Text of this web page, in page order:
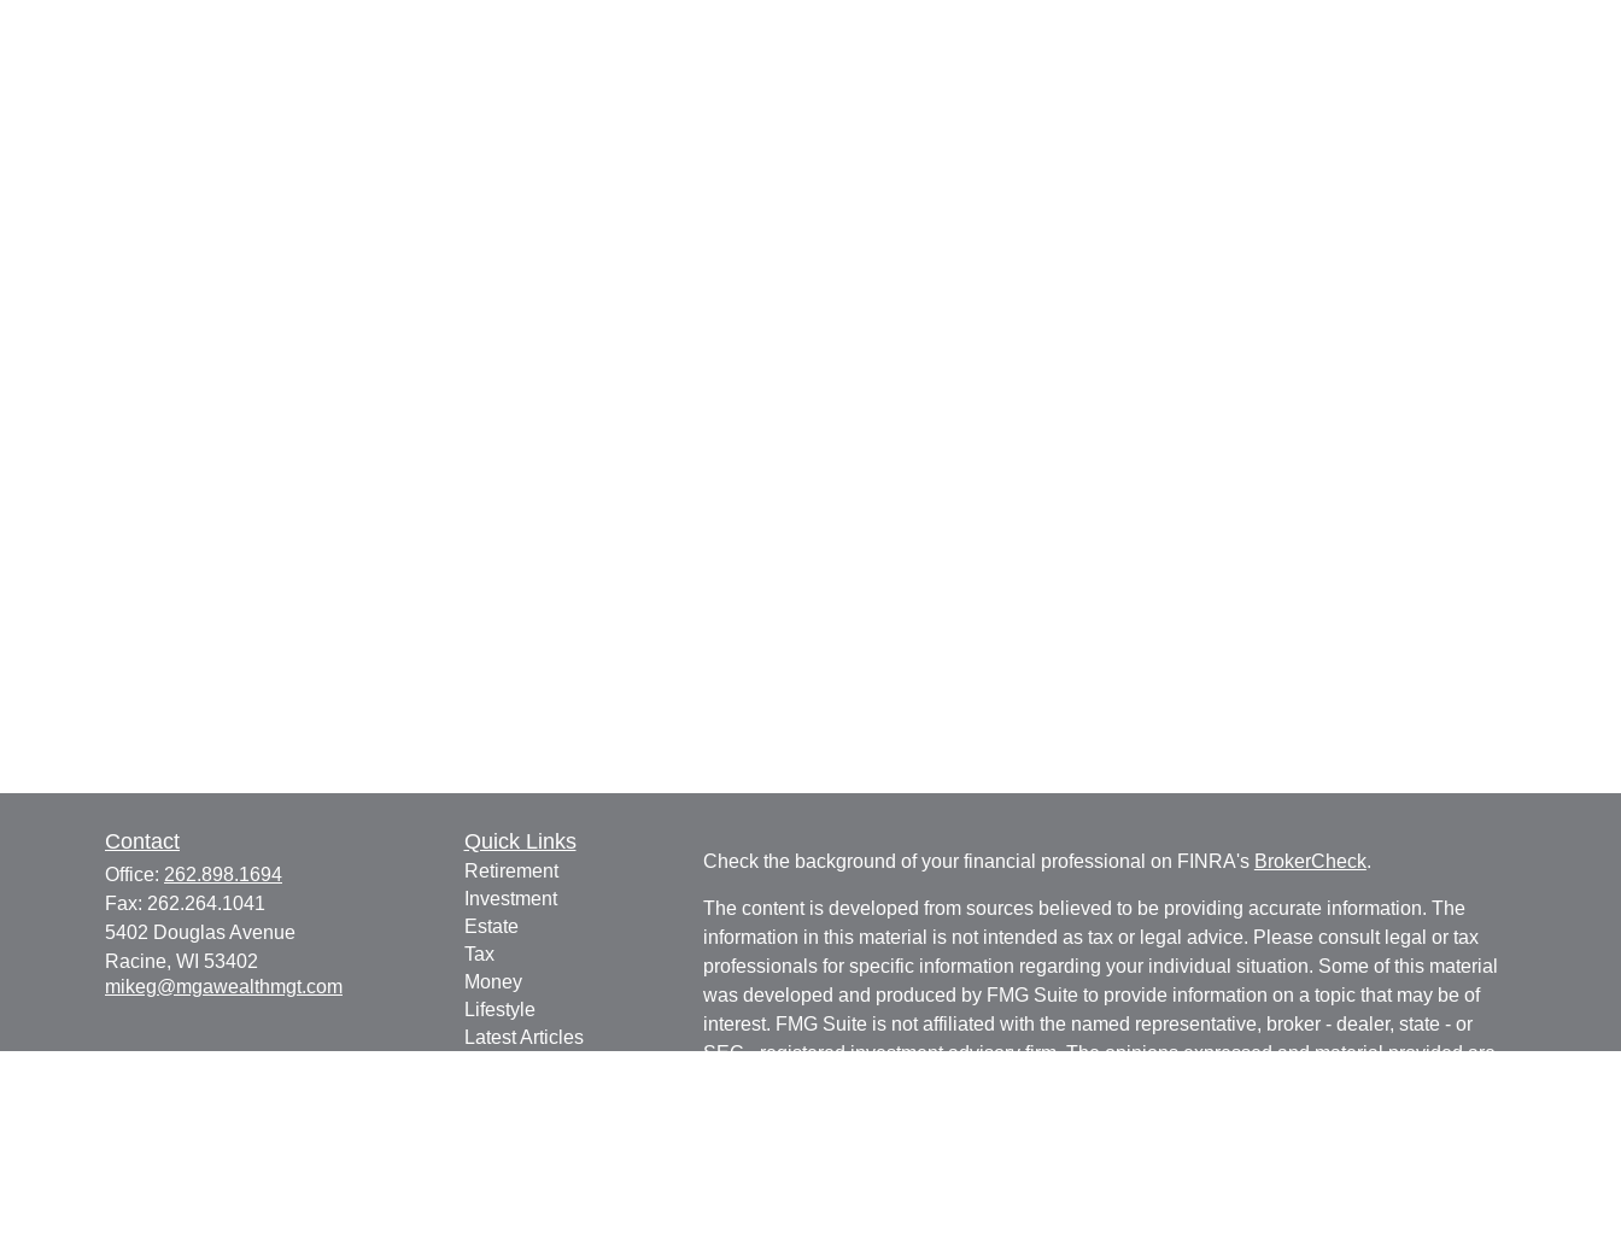
Contact
Office: 262.898.1694
Fax: 262.264.1041
5402 Douglas Avenue
Racine, WI 53402
mikeg@mgawealthmgt.com
Quick Links
Retirement
Investment
Estate
Tax
Money
Lifestyle
Latest Articles
Check the background of your financial professional on FINRA's BrokerCheck.
The content is developed from sources believed to be providing accurate information. The
information in this material is not intended as tax or legal advice. Please consult legal or tax
professionals for specific information regarding your individual situation. Some of this material
was developed and produced by FMG Suite to provide information on a topic that may be of
interest. FMG Suite is not affiliated with the named representative, broker - dealer, state - or
SEC - registered investment advisory firm. The opinions expressed and material provided are